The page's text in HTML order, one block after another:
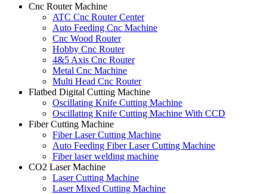
Cnc Router Machine
ATC Cnc Router Center
Auto Feeding Cnc Machine
Cnc Wood Router
Hobby Cnc Router
4&5 Axis Cnc Router
Metal Cnc Machine
Multi Head Cnc Router
Flatbed Digital Cutting Machine
Oscillating Knife Cutting Machine
Oscillating Knife Cutting Machine With CCD
Fiber Cutting Machine
Fiber Laser Cutting Machine
Auto Feeding Fiber Laser Cutting Machine
Fiber laser welding machine
CO2 Laser Machine
Laser Cutting Machine
Laser Mixed Cutting Machine